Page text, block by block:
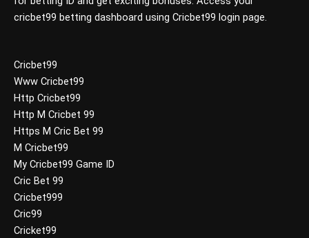
cricbet99 betting dashboard using Cricbet99 login page.
Cricbet99
Www Cricbet99
Http Cricbet99
Http M Cricbet 99
Https M Cric Bet 99
M Cricbet99
My Cricbet99 Game ID
Cric Bet 99
Cricbet999
Cric99
Cricket99